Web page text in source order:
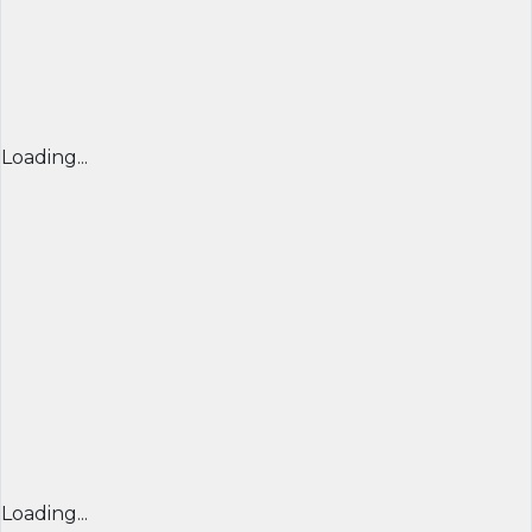
Loading...
Loading...